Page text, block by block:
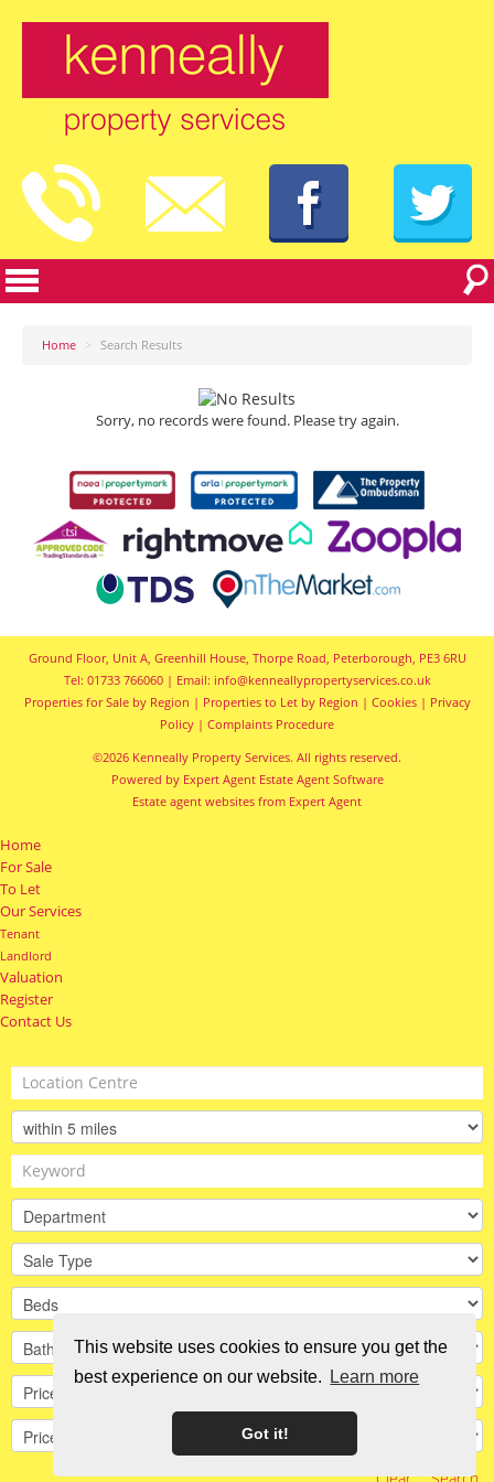
This website uses cookies to ensure you get the
best experience on our website.
Learn more
Got it!
Home > Search Results
Sorry, no records were found. Please try again.
Ground Floor, Unit A, Greenhill House, Thorpe Road, Peterborough, PE3 6RU
Tel: 01733 766060 | Email: info@kenneallypropertyservices.co.uk
Properties for Sale by Region | Properties to Let by Region | Cookies| Privacy
Policy | Complaints Procedure
©2026 Kenneally Property Services. All rights reserved.
Powered by Expert Agent Estate Agent Software
Estate agent websites from Expert Agent
Home
For Sale
To Let
Our Services
Tenant
Landlord
Valuation
Register
Contact Us